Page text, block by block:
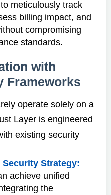
meticulously track
billing impact, and
compromising
standards.
with
Frameworks
operate solely on a
Layer is engineered
existing security
Security Strategy:
achieve unified
the